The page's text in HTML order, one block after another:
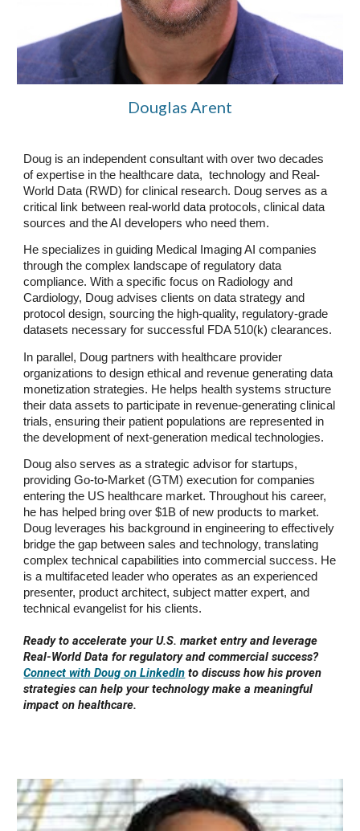
Douglas Arent
Doug is an independent consultant with over two decades
of expertise in the healthcare data, technology and Real-
World Data (RWD) for clinical research. Doug serves as a
critical link between real-world data protocols, clinical data
sources and the AI developers who need them.
He specializes in guiding Medical Imaging AI companies
through the complex landscape of regulatory data
compliance. With a specific focus on Radiology and
Cardiology, Doug advises clients on data strategy and
protocol design, sourcing the high-quality, regulatory-grade
datasets necessary for successful FDA 510(k) clearances.
In parallel, Doug partners with healthcare provider
organizations to design ethical and revenue generating data
monetization strategies. He helps health systems structure
their data assets to participate in revenue-generating clinical
trials, ensuring their patient populations are represented in
the development of next-generation medical technologies.
Doug also serves as a strategic advisor for startups,
providing Go-to-Market (GTM) execution for companies
entering the US healthcare market. Throughout his career,
he has helped bring over $1B of new products to market.
Doug leverages his background in engineering to effectively
bridge the gap between sales and technology, translating
complex technical capabilities into commercial success. He
is a multifaceted leader who operates as an experienced
presenter, product architect, subject matter expert, and
technical evangelist for his clients.
Ready to accelerate your U.S. market entry and leverage
Real-World Data for regulatory and commercial success?
Connect with Doug on LinkedIn to discuss how his proven
strategies can help your technology make a meaningful
impact on healthcare.